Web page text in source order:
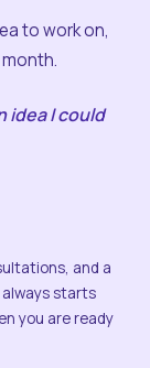
to work on,
idea I could
and a
starts
you are ready